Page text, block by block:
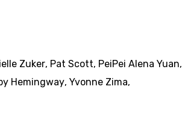
Zuker, Pat Scott, PeiPei Alena Yuan,
Hemingway, Yvonne Zima,